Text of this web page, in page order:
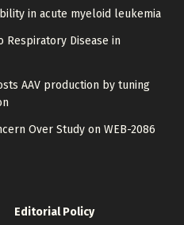
in acute myeloid leukemia
Respiratory Disease in
AAV production by tuning
Over Study on WEB-2086
Editorial Policy